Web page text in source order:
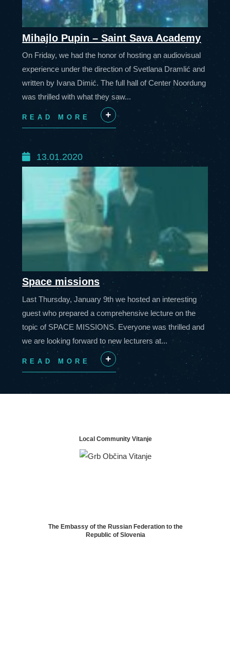
Mihajlo Pupin – Saint Sava Academy
On Friday, we had the honor of hosting an audiovisual
experience under the direction of Svetlana Dramlić and
written by Ivana Dimić. The full hall of Center Noordung
was thrilled with what they saw...
READ MORE
+
13.01.2020
Space missions
Last Thursday, January 9th we hosted an interesting
guest who prepared a comprehensive lecture on the
topic of SPACE MISSIONS. Everyone was thrilled and
we are looking forward to new lecturers at...
READ MORE
+
Local Community Vitanje
The Embassy of the Russian Federation to the
Republic of Slovenia